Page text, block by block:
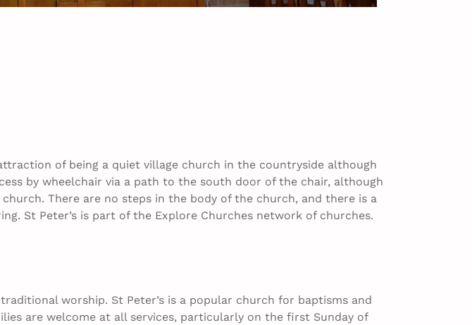
of being a quiet village church in the countryside although
by wheelchair via a path to the south door of the chair, although
There are no steps in the body of the church, and there is a
St Peter’s is part of the Explore Churches network of churches.
worship. St Peter’s is a popular church for baptisms and
are welcome at all services, particularly on the first Sunday of